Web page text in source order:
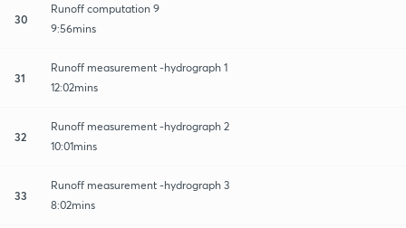
30
Runoff computation 9
9:56mins
31
Runoff measurement -hydrograph 1
12:02mins
32
Runoff measurement -hydrograph 2
10:01mins
33
Runoff measurement -hydrograph 3
8:02mins